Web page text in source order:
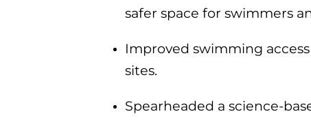
safer space for swimmers
Improved swimming
sites.
Spearheaded a science-